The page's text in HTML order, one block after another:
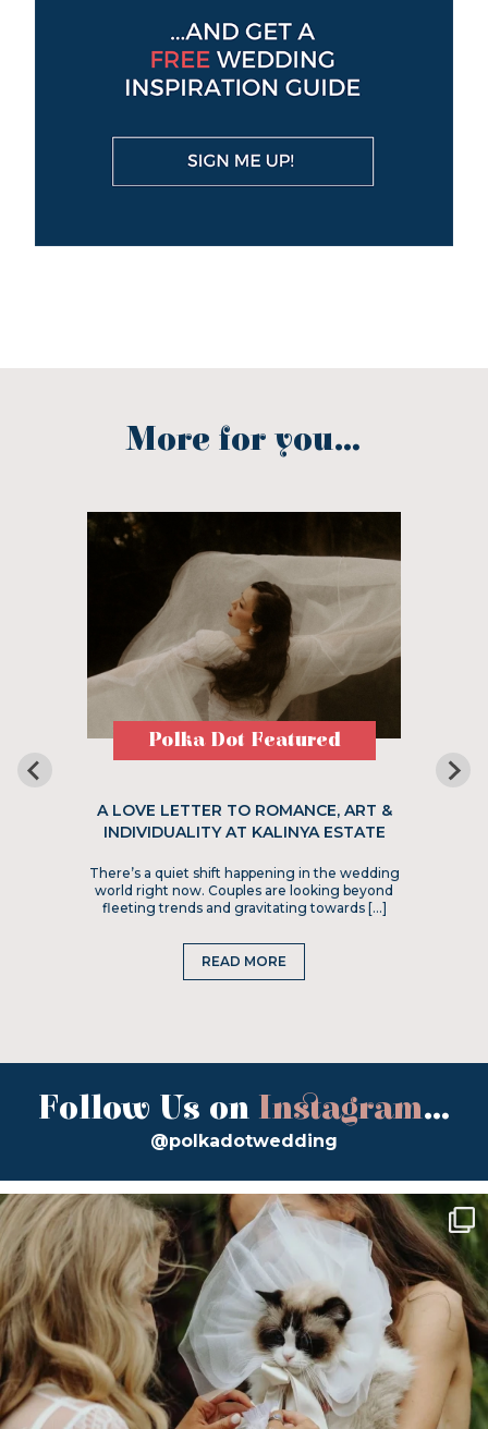
More for you...
Polka Dot Featured
A LOVE LETTER TO ROMANCE, ART &
INDIVIDUALITY AT KALINYA ESTATE
There’s a quiet shift happening in the wedding
world right now. Couples are looking beyond
fleeting trends and gravitating towards […]
READ MORE
Follow Us on Instagram...
@polkadotwedding